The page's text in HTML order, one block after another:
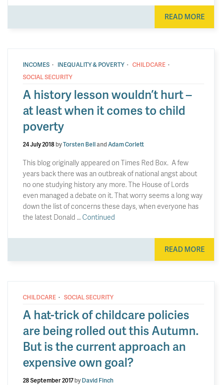
READ MORE
INCOMES · INEQUALITY & POVERTY · CHILDCARE ·
SOCIAL SECURITY
A history lesson wouldn’t hurt –
at least when it comes to child
poverty
24 July 2018byTorsten BellandAdam Corlett
This blog originally appeared on Times Red Box. A few
years back there was an outbreak of national angst about
no one studying history any more. The House of Lords
even managed a debate on it. That worry seems a long way
down the list of concerns these days, when everyone has
the latest Donald …Continued
READ MORE
CHILDCARE · SOCIAL SECURITY
A hat-trick of childcare policies
are being rolled out this Autumn.
But is the current approach an
expensive own goal?
28 September 2017byDavid Finch